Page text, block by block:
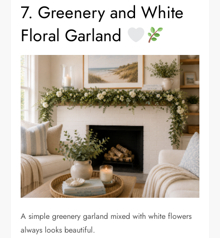
7. Greenery and White
Floral Garland
A simple greenery garland mixed with white flowers
always looks beautiful.